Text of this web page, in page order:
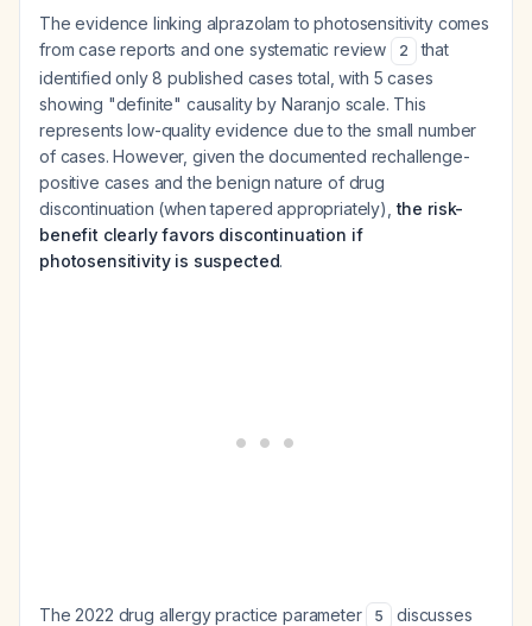
The evidence linking alprazolam to photosensitivity comes
from case reports and one systematic review
2
that
identified only 8 published cases total, with 5 cases
showing "definite" causality by Naranjo scale. This
represents low-quality evidence due to the small number
of cases. However, given the documented rechallenge-
positive cases and the benign nature of drug
discontinuation (when tapered appropriately),the risk-
benefit clearly favors discontinuation if
photosensitivity is suspected.
The 2022 drug allergy practice parameter 5
discusses